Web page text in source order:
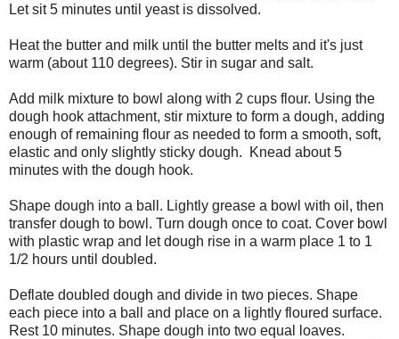
Let sit 5 minutes until yeast is dissolved.
Heat the butter and milk until the butter melts and it's just
warm (about 110 degrees). Stir in sugar and salt.
Add milk mixture to bowl along with 2 cups flour. Using the
dough hook attachment, stir mixture to form a dough, adding
enough of remaining flour as needed to form a smooth, soft,
elastic and only slightly sticky dough. Knead about 5
minutes with the dough hook.
Shape dough into a ball. Lightly grease a bowl with oil, then
transfer dough to bowl. Turn dough once to coat. Cover bowl
with plastic wrap and let dough rise in a warm place 1 to 1
1/2 hours until doubled.
Deflate doubled dough and divide in two pieces. Shape
each piece into a ball and place on a lightly floured surface.
Rest 10 minutes. Shape dough into two equal loaves.